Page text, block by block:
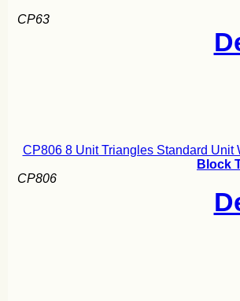
CP63
CP806 8 Unit Triangles Standard
Block
CP806